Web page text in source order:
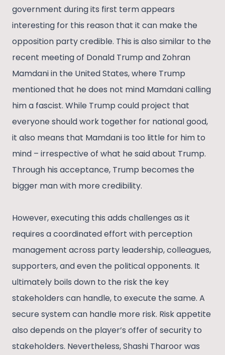
government during its first term appears
interesting for this reason that it can make the
opposition party credible. This is also similar to the
recent meeting of Donald Trump and Zohran
Mamdani in the United States, where Trump
mentioned that he does not mind Mamdani calling
him a fascist. While Trump could project that
everyone should work together for national good,
it also means that Mamdani is too little for him to
mind – irrespective of what he said about Trump.
Through his acceptance, Trump becomes the
bigger man with more credibility.
However, executing this adds challenges as it
requires a coordinated effort with perception
management across party leadership, colleagues,
supporters, and even the political opponents. It
ultimately boils down to the risk the key
stakeholders can handle, to execute the same. A
secure system can handle more risk. Risk appetite
also depends on the player’s offer of security to
stakeholders. Nevertheless, Shashi Tharoor was